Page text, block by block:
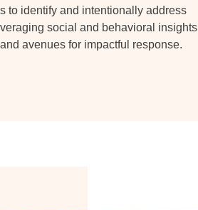
to identify and intentionally address
social and behavioral insights
avenues for impactful response.